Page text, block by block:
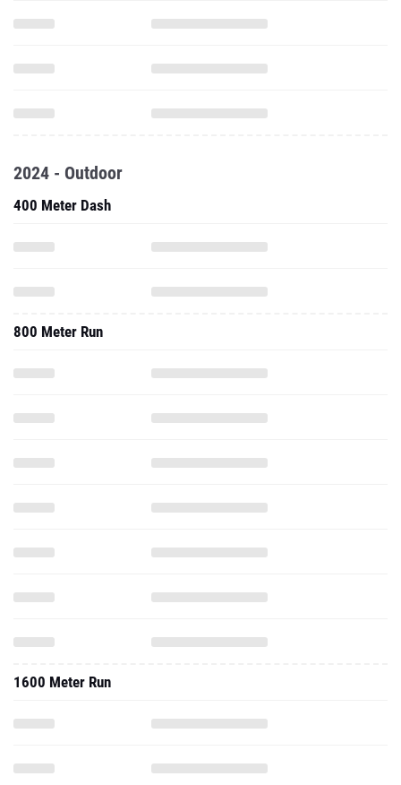
2024 - Outdoor
400 Meter Dash
800 Meter Run
1600 Meter Run